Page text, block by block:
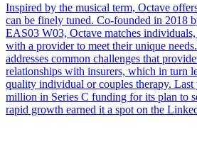
Inspired by the musical term, Octave
can be finely tuned. Co-founded in 2018
EAS03 W03, Octave matches
with a provider to meet their unique
addresses common challenges that
relationships with insurers, which in turn
quality individual or couples therapy. Last
million in Series C funding for its plan to
rapid growth earned it a spot on the